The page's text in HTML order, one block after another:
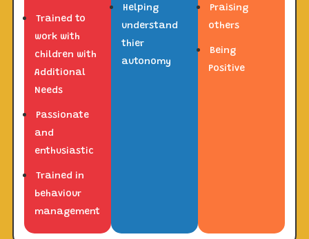
Trained to
work with
children with
Additional
Needs
Passionate
and
enthusiastic
Trained in
behaviour
management
Helping
understand
thier
autonomy
Praising
others
Being
Positive